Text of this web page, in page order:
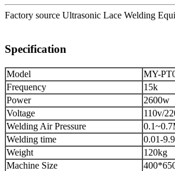
Factory source Ultrasonic Lace Welding
Specification
Model
MY-
Frequency
15k
Power
2600w
Voltage
110v/
Welding Air Pressure
Welding time
0.01-
Weight
120kg
Machine Size